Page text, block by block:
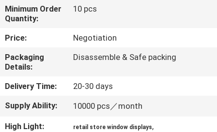
FACTORY
TOUR
QUALITY
CONTROL
CONTACT
US
Minimum Order
Quantity:
10 pcs
Price:
Negotiation
Packaging
Details:
Disassemble & Safe packing
Delivery Time:
20-30 days
Supply Ability:
10000 pcs／month
High Light: retail store window displays,